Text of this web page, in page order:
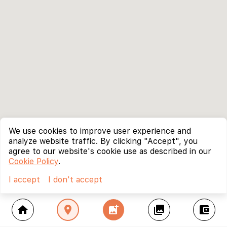
home location_on add_photo_alternate collections account_balance_wallet
We use cookies to improve user experience and
analyze website traffic. By clicking "Accept", you
agree to our website's cookie use as described in our
Cookie Policy.
I accept
I don't accept